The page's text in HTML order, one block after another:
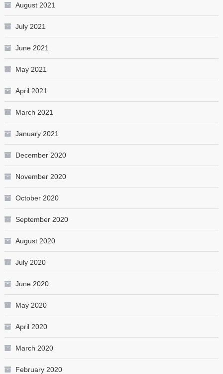
August 2021
July 2021
June 2021
May 2021
April 2021
March 2021
January 2021
December 2020
November 2020
October 2020
September 2020
August 2020
July 2020
June 2020
May 2020
April 2020
March 2020
February 2020